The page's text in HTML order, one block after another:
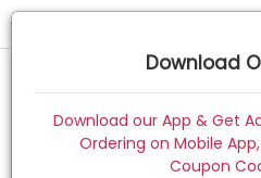
Home
Download
Download our App & Get
Ordering on Mobile
Coupon